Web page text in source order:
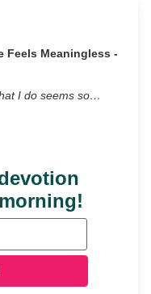
Feels Meaningless -
I do seems so…